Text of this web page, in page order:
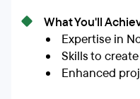
What You'll
Expertise in
Skills to
Enhanced